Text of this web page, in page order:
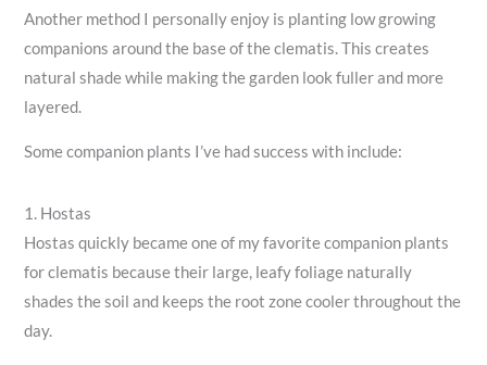
Another method I personally enjoy is planting low growing
companions around the base of the clematis. This creates
natural shade while making the garden look fuller and more
layered.
Some companion plants I’ve had success with include:
1. Hostas
Hostas quickly became one of my favorite companion plants
for clematis because their large, leafy foliage naturally
shades the soil and keeps the root zone cooler throughout the
day.